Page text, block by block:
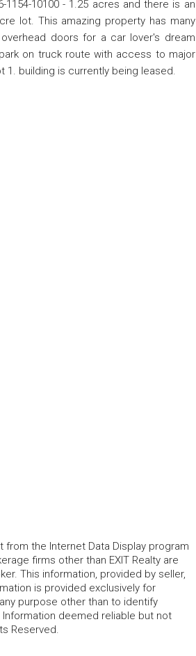
10100 - 1.25 acres and there is an
lot. This amazing property has many
doors for a car lover's dream
on truck route with access to major
1. building is currently being leased.
the Internet Data Display program
firms other than EXIT Realty are
This information, provided by seller,
is provided exclusively for
purpose other than to identify
deemed reliable but not
Reserved.